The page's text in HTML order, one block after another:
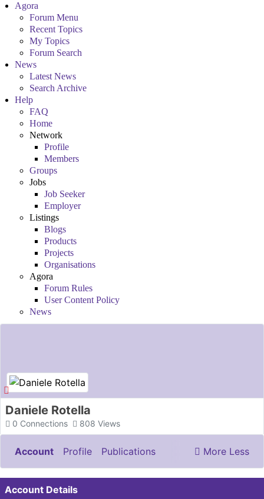
Agora
Forum Menu
Recent Topics
My Topics
Forum Search
News
Latest News
Search Archive
Help
FAQ
Home
Network
Profile
Members
Groups
Jobs
Job Seeker
Employer
Listings
Blogs
Products
Projects
Organisations
Agora
Forum Rules
User Content Policy
News
Daniele Rotella
Connections
0 Views
808
Account Profile
Publications
Documents & Images
More Less
Account Details